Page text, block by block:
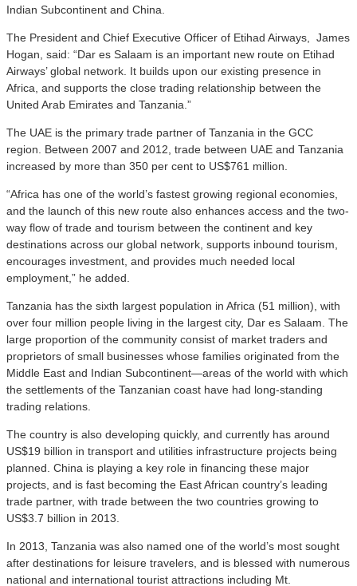
Indian Subcontinent and China.
The President and Chief Executive Officer of Etihad Airways, James
Hogan, said: “Dar es Salaam is an important new route on Etihad
Airways’ global network. It builds upon our existing presence in
Africa, and supports the close trading relationship between the
United Arab Emirates and Tanzania.”
The UAE is the primary trade partner of Tanzania in the GCC
region. Between 2007 and 2012, trade between UAE and Tanzania
increased by more than 350 per cent to US$761 million.
“Africa has one of the world’s fastest growing regional economies,
and the launch of this new route also enhances access and the two-
way flow of trade and tourism between the continent and key
destinations across our global network, supports inbound tourism,
encourages investment, and provides much needed local
employment,” he added.
Tanzania has the sixth largest population in Africa (51 million), with
over four million people living in the largest city, Dar es Salaam. The
large proportion of the community consist of market traders and
proprietors of small businesses whose families originated from the
Middle East and Indian Subcontinent—areas of the world with which
the settlements of the Tanzanian coast have had long-standing
trading relations.
The country is also developing quickly, and currently has around
US$19 billion in transport and utilities infrastructure projects being
planned. China is playing a key role in financing these major
projects, and is fast becoming the East African country’s leading
trade partner, with trade between the two countries growing to
US$3.7 billion in 2013.
In 2013, Tanzania was also named one of the world’s most sought
after destinations for leisure travelers, and is blessed with numerous
national and international tourist attractions including Mt.